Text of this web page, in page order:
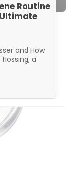
Routine
and How
a